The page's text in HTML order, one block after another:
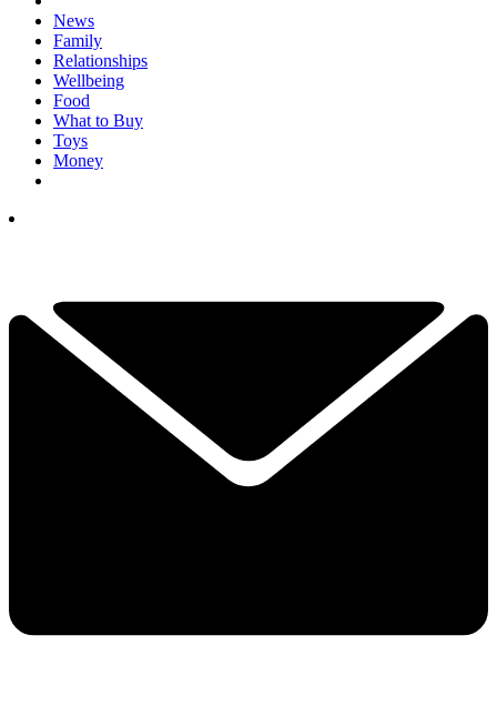
News
Family
Relationships
Wellbeing
Food
What to Buy
Toys
Money